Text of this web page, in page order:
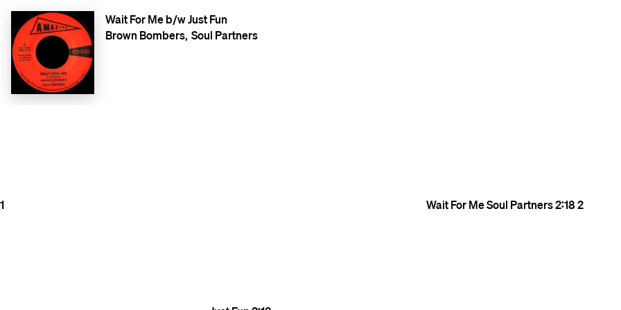
Wait For Me b/w Just Fun
Brown Bombers Soul Partners
1 Wait For MeSoul Partners2:182